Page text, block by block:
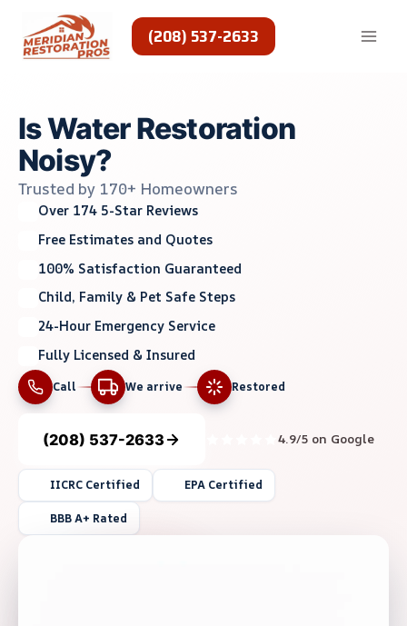
content
(208) 537-2633
Is Water Restoration
Noisy?
Trusted by 170+ Homeowners
Over 174 5-Star Reviews
Free Estimates and Quotes
100% Satisfaction Guaranteed
Child, Family & Pet Safe Steps
24-Hour Emergency Service
Fully Licensed & Insured
Call We arrive Restored
(208) 537-2633 4.9/5 on Google
IICRC Certified EPA Certified
BBB A+ Rated